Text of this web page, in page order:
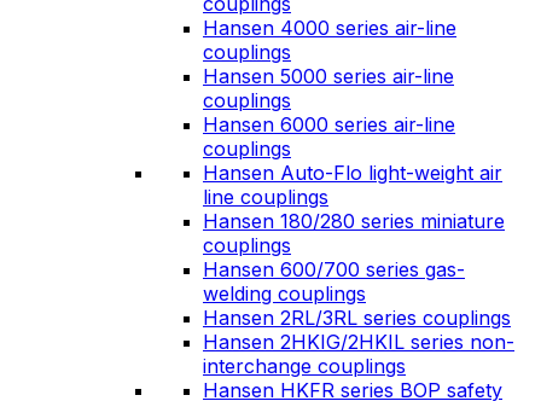
Hansen 4000 series air-line
couplings
Hansen 5000 series air-line
couplings
Hansen 6000 series air-line
couplings
Hansen Auto-Flo light-weight air
line couplings
Hansen 180/280 series miniature
couplings
Hansen 600/700 series gas-
welding couplings
Hansen 2RL/3RL series couplings
Hansen 2HKIG/2HKIL series non-
interchange couplings
Hansen HKFR series BOP safety